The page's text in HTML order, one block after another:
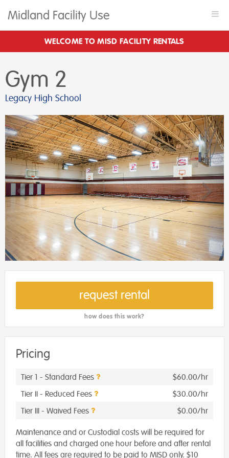
WELCOME TO MISD FACILITY RENTALS
Midland Facility Use
Gym 2
Legacy High School
request rental
how does this work?
Pricing
Tier 1 - Standard Fees
$60.00/hr
Tier II - Reduced Fees
$30.00/hr
Tier III - Waived Fees
$0.00/hr
Maintenance and or Custodial costs will be required for
all facilities and charged one hour before and after rental
time. All fees are required to be paid to MISD only. $10